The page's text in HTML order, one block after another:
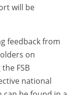
will be
feedback from
on
FSB
national